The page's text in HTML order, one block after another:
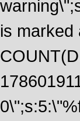
is marked